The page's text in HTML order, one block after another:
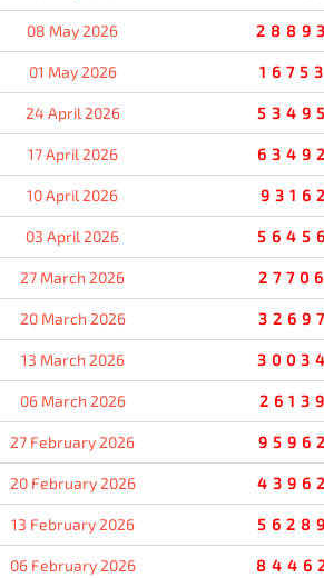
08 May 2026
01 May 2026
24 April 2026
17 April 2026
10 April 2026
03 April 2026
27 March 2026
20 March 2026
13 March 2026
06 March 2026
27 February 2026
20 February 2026
13 February 2026
06 February 2026